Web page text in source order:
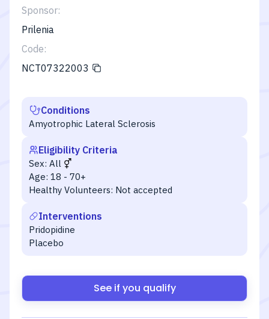
Sponsor:
Prilenia
Code:
NCT07322003
Conditions
Amyotrophic Lateral Sclerosis
Eligibility Criteria
Sex: All
Age: 18 - 70+
Healthy Volunteers: Not accepted
Interventions
Pridopidine
Placebo
See if you qualify